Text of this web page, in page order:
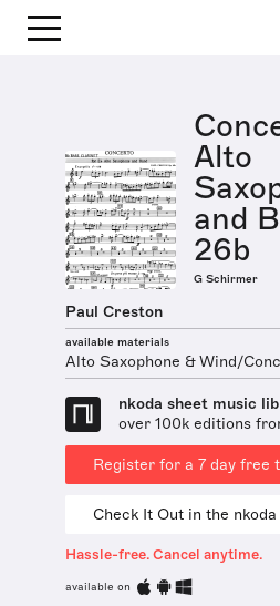
Alto
and
26b
G Schirmer
Paul Creston
available materials
Alto Saxophone & Wind/
nkoda sheet music
over 100k editions
Register for a 7 day free
Check It Out in the
Hassle-free. Cancel anytime.
available on